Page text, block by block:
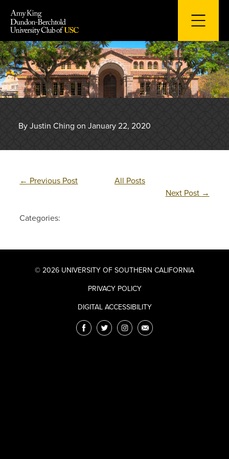
content
By Justin Ching on January 22, 2020
← Previous Post
All Posts
Next Post →
Categories:
© 2026 UNIVERSITY OF SOUTHERN CALIFORNIA
PRIVACY POLICY
DIGITAL ACCESSIBILITY